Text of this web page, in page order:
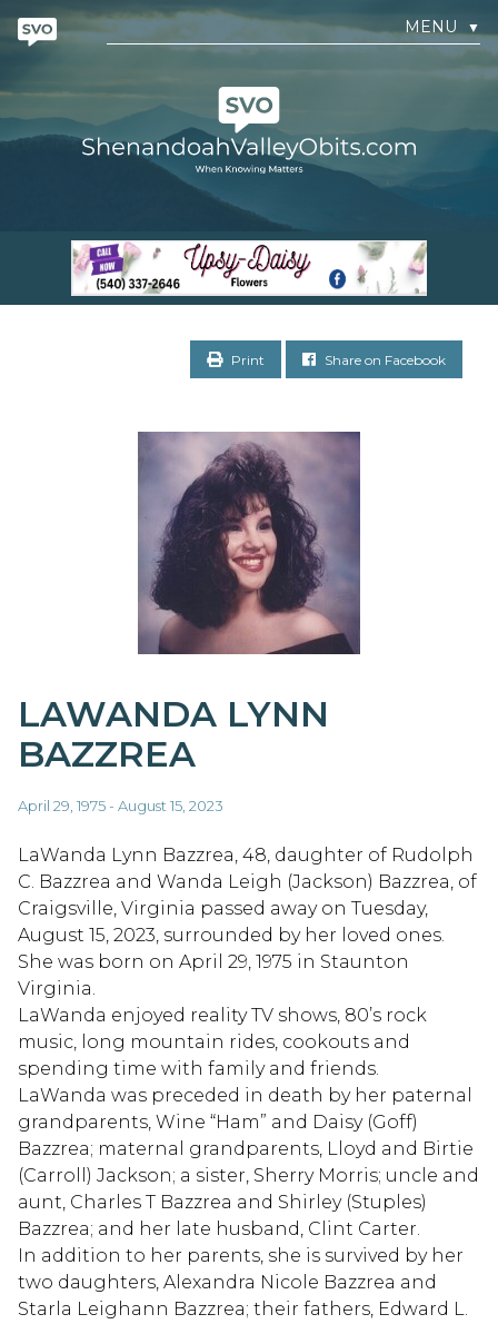
MENU ▼
Print Share on Facebook
LAWANDA LYNN
BAZZREA
April 29, 1975 - August 15, 2023
LaWanda Lynn Bazzrea, 48, daughter of Rudolph
C. Bazzrea and Wanda Leigh (Jackson) Bazzrea, of
Craigsville, Virginia passed away on Tuesday,
August 15, 2023, surrounded by her loved ones.
She was born on April 29, 1975 in Staunton
Virginia.
LaWanda enjoyed reality TV shows, 80’s rock
music, long mountain rides, cookouts and
spending time with family and friends.
LaWanda was preceded in death by her paternal
grandparents, Wine “Ham” and Daisy (Goff)
Bazzrea; maternal grandparents, Lloyd and Birtie
(Carroll) Jackson; a sister, Sherry Morris; uncle and
aunt, Charles T Bazzrea and Shirley (Stuples)
Bazzrea; and her late husband, Clint Carter.
In addition to her parents, she is survived by her
two daughters, Alexandra Nicole Bazzrea and
Starla Leighann Bazzrea; their fathers, Edward L.